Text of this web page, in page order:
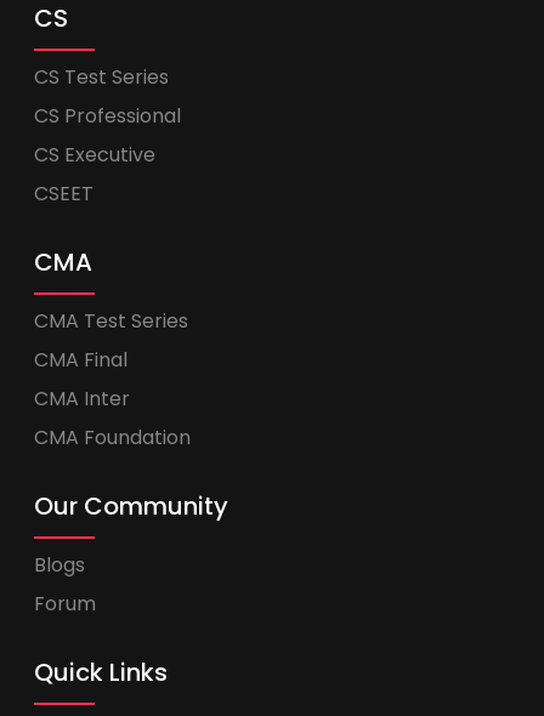
CS
CS Test Series
CS Professional
CS Executive
CSEET
CMA
CMA Test Series
CMA Final
CMA Inter
CMA Foundation
Our Community
Blogs
Forum
Quick Links